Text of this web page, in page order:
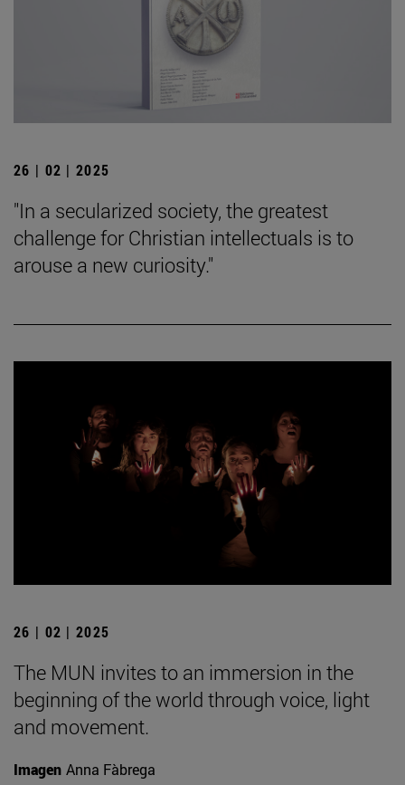
26 | 02 | 2025
"In a secularized society, the greatest
challenge for Christian intellectuals is to
arouse a new curiosity."
26 | 02 | 2025
The MUN invites to an immersion in the
beginning of the world through voice, light
and movement.
Imagen Anna Fàbrega